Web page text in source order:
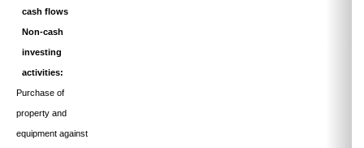
cash flows
Non-cash
investing
activities:
Purchase of
property and
equipment against